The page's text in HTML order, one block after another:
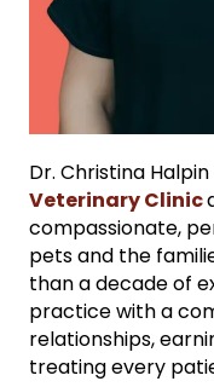
Dr. Christina
Veterinary Clinic
compassionate,
pets and the
than a decade of
practice with a
relationships,
treating every